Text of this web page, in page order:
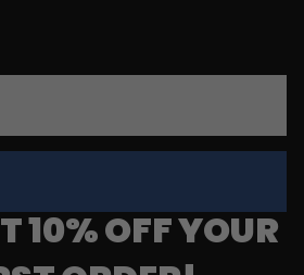
10% OFF YOUR